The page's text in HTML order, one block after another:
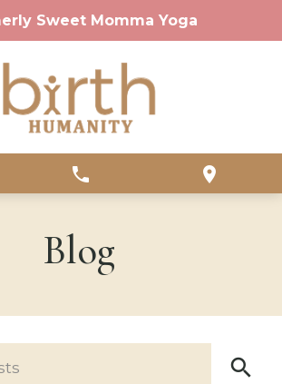
Sweet Momma Yoga
phone location_on
Blog